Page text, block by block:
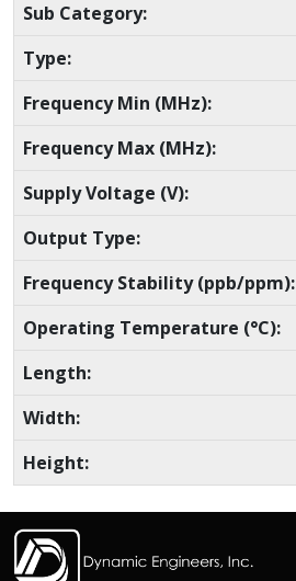
Sub Category:
Type:
Frequency Min (MHz):
Frequency Max (MHz):
Supply Voltage (V):
Output Type:
Frequency Stability (ppb/ppm):
Operating Temperature (°C):
Length:
Width:
Height: